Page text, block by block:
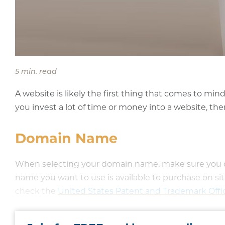
5 min. read
A website is likely the first thing that comes to
you invest a lot of time or money into a website,
Domain Name
When selecting your domain name, make sure
name you want to use is available to purchase on
check the United States Patent and Trademark